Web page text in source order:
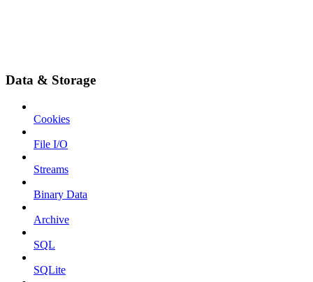
Data & Storage
Cookies
File I/O
Streams
Binary Data
Archive
SQL
SQLite